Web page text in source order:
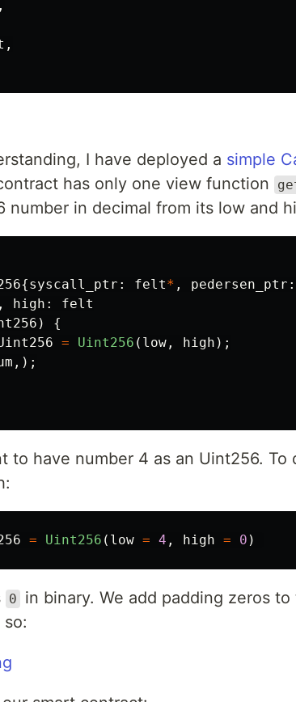
,
,
I have deployed a simple
has only one view function
number in decimal from its low and
{syscall_ptr : felt* , pedersen_ptr :
, high :
felt
)
{
= Uint256 ( low , high );
,);
to have number 4 as an Uint256. To
= Uint256 ( low = 4 , high = 0 )
0
in binary. We add padding zeros